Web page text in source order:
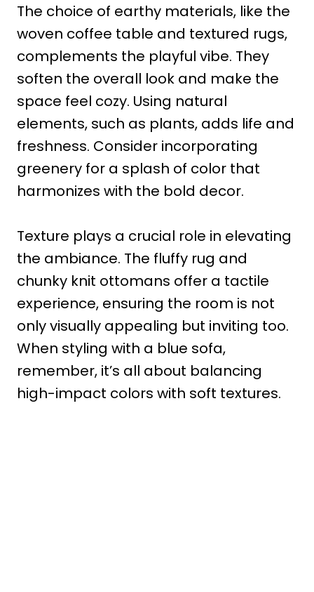
The choice of earthy materials, like the
woven coffee table and textured rugs,
complements the playful vibe. They
soften the overall look and make the
space feel cozy. Using natural
elements, such as plants, adds life and
freshness. Consider incorporating
greenery for a splash of color that
harmonizes with the bold decor.
Texture plays a crucial role in elevating
the ambiance. The fluffy rug and
chunky knit ottomans offer a tactile
experience, ensuring the room is not
only visually appealing but inviting too.
When styling with a blue sofa,
remember, it’s all about balancing
high-impact colors with soft textures.